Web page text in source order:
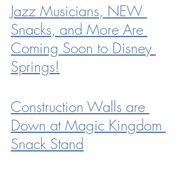
Jazz Musicians, NEW
Snacks, and More Are
Coming Soon to Disney
Springs!
Construction Walls are
Down at Magic Kingdom
Snack Stand